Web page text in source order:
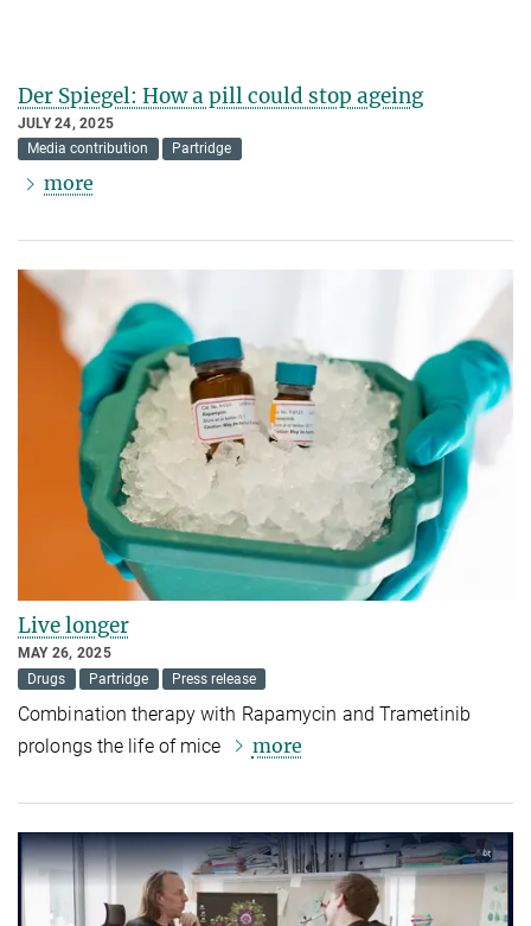
Der Spiegel: How a pill could stop ageing
JULY 24, 2025
Media contribution
Partridge
more
Live longer
MAY 26, 2025
Drugs
Partridge Press release
Combination therapy with Rapamycin and Trametinib
prolongs the life of mice
more